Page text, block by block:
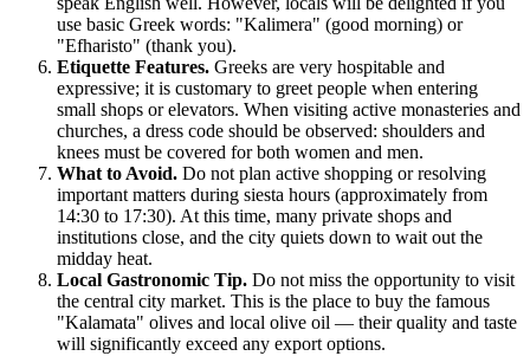
use basic Greek words: "Kalimera" (good morning) or
"Efharisto" (thank you).
Etiquette Features. Greeks are very hospitable and
expressive; it is customary to greet people when entering
small shops or elevators. When visiting active monasteries and
churches, a dress code should be observed: shoulders and
knees must be covered for both women and men.
What to Avoid. Do not plan active shopping or resolving
important matters during siesta hours (approximately from
14:30 to 17:30). At this time, many private shops and
institutions close, and the city quiets down to wait out the
midday heat.
Local Gastronomic Tip. Do not miss the opportunity to visit
the central city market. This is the place to buy the famous
"Kalamata" olives and local olive oil — their quality and taste
will significantly exceed any export options.